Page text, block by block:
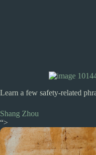
Learn a few safety-related
Shang Zhou
“>